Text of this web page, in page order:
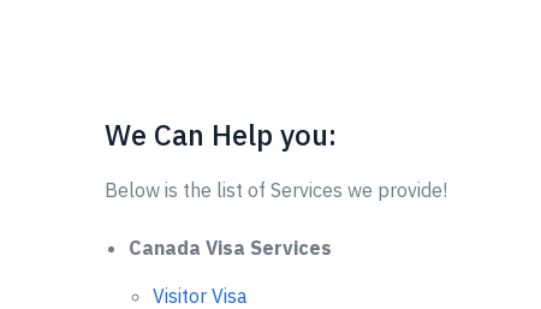
We Can Help you:
Below is the list of Services we provide!
Canada Visa Services
Visitor Visa